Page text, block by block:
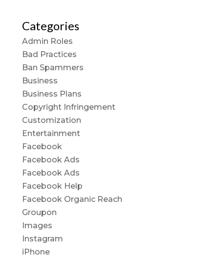
Categories
Admin Roles
Bad Practices
Ban Spammers
Business
Business Plans
Copyright Infringement
Customization
Entertainment
Facebook
Facebook Ads
Facebook Ads
Facebook Help
Facebook Organic Reach
Groupon
Images
Instagram
iPhone